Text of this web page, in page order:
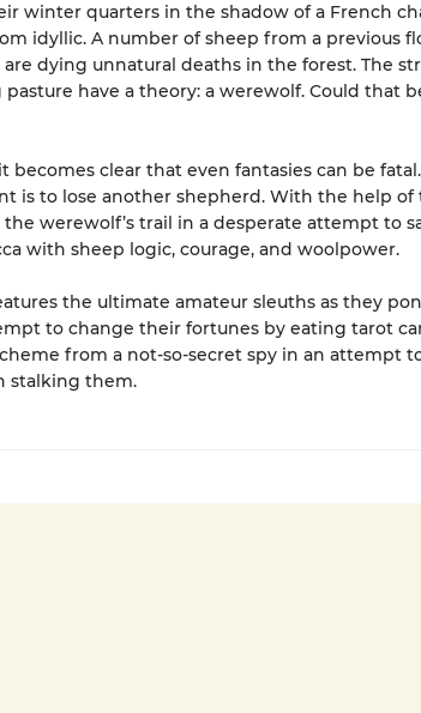
winter quarters in the shadow of a French
idyllic. A number of sheep from a previous
dying unnatural deaths in the forest. The
have a theory: a werewolf. Could that
becomes clear that even fantasies can be
is to lose another shepherd. With the help of
werewolf’s trail in a desperate attempt to
with sheep logic, courage, and woolpower.
the ultimate amateur sleuths as they
to change their fortunes by eating tarot
from a not-so-secret spy in an attempt
stalking them.